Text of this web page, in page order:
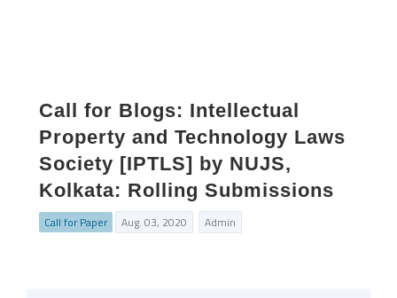
Call for Blogs: Intellectual
Property and Technology Laws
Society [IPTLS] by NUJS,
Kolkata: Rolling Submissions
Call for Paper Aug. 03, 2020 Admin